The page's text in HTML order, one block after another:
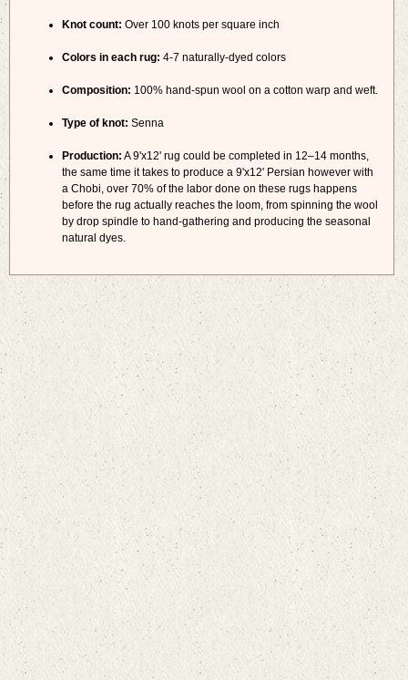
Knot count: Over 100 knots per square inch
Colors in each rug: 4-7 naturally-dyed colors
Composition: 100% hand-spun wool on a cotton warp and weft.
Type of knot: Senna
Production: A 9'x12' rug could be completed in 12–14 months,
the same time it takes to produce a 9'x12' Persian however with
a Chobi, over 70% of the labor done on these rugs happens
before the rug actually reaches the loom, from spinning the wool
by drop spindle to hand-gathering and producing the seasonal
natural dyes.